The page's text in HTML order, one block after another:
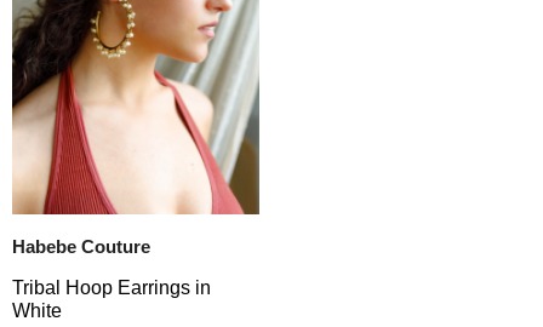
Habebe Couture
Tribal Hoop Earrings in
White